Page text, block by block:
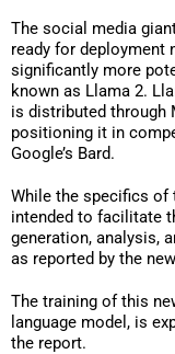
The social media
ready for deployment
significantly more
known as Llama 2.
is distributed through
positioning it in
Google’s Bard.
While the specifics of
intended to facilitate
generation, analysis,
as reported by the
The training of this
language model, is
the report.